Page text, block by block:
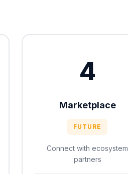
4
Marketplace
FUTURE
Connect with ecosystem
partners